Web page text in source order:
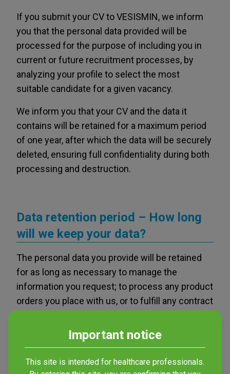
If you submit your CV to VESISMIN, we inform
you that the personal data provided will be
processed for the purpose of including you in
current or future recruitment processes, by
analyzing your profile to select the most
suitable candidate for a given vacancy.
We inform you that your CV and the data it
contains will be retained for a maximum period
of one year, after which the data will be securely
deleted, ensuring full confidentiality during both
processing and destruction.
Data retention period – How long
will we keep your data?
The personal data you provide will be retained
for as long as necessary to manage the
information you request; to process any product
orders you place with us, or to fulfill any contract
parties. If we store your identifying data in our
database for the purpose of sending
commercial information, it will be retained for as
Important notice
This site is intended for healthcare professionals.